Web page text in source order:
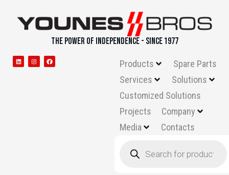
THE POWER OF INDEPENDENCE - SINCE 1977
Products
Spare Parts
Services
Solutions
Customized Solutions
Projects
Company
Media
Contacts